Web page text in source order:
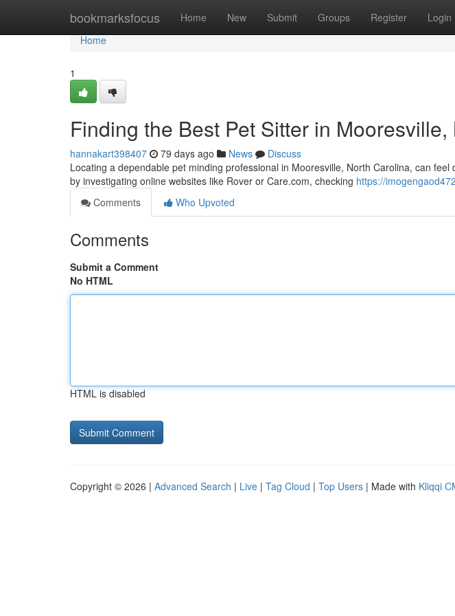
bookmarksfocus Home New Submit Groups Register Login
Home
Home
1
Finding the Best Pet Sitter in Mooresville,
hannakart398407 79 days ago News
Discuss
Locating a dependable pet minding professional in Mooresville, North Carolina, can
by investigating online websites like Rover or Care.com, checking https://
Comments
Who Upvoted
Comments
Submit a Comment
No HTML
HTML is disabled
Copyright © 2026 | Advanced Search | Live | Tag Cloud | Top Users | Made with Kliqqi